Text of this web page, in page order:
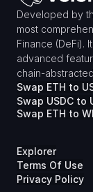
Developed by
most
Finance (DeFi).
advanced
chain-
Swap ETH to
Swap USDC to
Swap ETH to
Explorer
Terms Of Use
Privacy Policy